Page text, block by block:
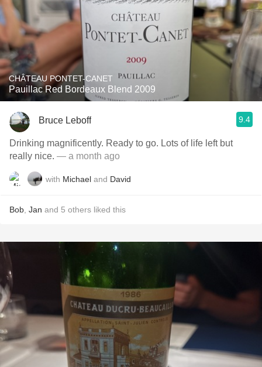
CHÂTEAU PONTET-CANET
Pauillac Red Bordeaux Blend 2009
Bruce Leboff 9.4
Drinking magnificently. Ready to go. Lots of life left but
really nice. — a month ago
with Michael and David
Bob Jan and 5 others liked this